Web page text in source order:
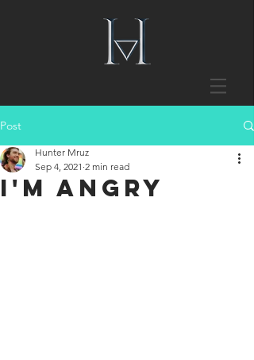
Post
I'm Angry
Hunter Mruz
Sep 4, 2021 2 min read